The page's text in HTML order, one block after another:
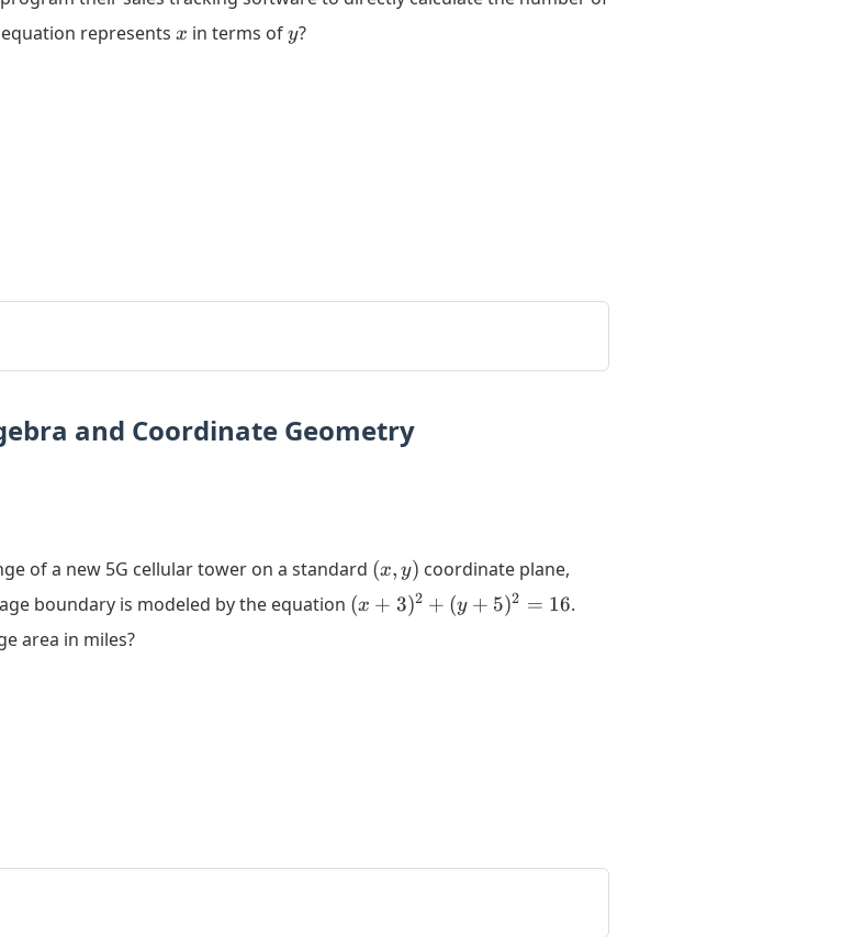
3x
represents x
x in terms ofy
y?
and Coordinate Geometry
of a new 5G cellular tower on a standard (x,y)
(x, y) coordinate plane,
boundary is modeled by the equation (x+3)^2
+
(x + 3)2 + (y + 5)2 = 16.
area in miles?